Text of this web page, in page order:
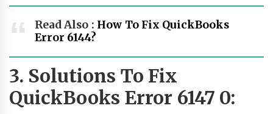
Read Also : How To Fix QuickBooks
Error 6144?
3. Solutions To Fix
QuickBooks Error 6147 0: